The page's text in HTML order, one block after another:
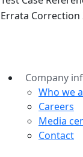
Errata Correction
Company
Who we
Careers
Media
Contact